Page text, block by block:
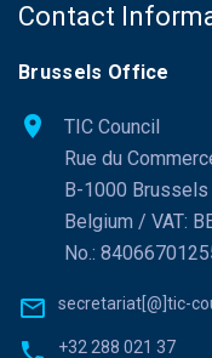
Contact
Brussels Office
TIC Council
Rue du
B-1000 Brussels
Belgium / VAT:
No.:
secretariat[@]tic-
+32 288 021 37